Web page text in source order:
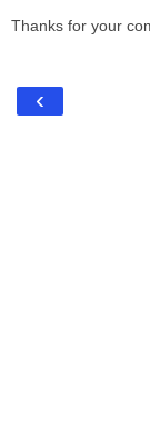
Thanks for your
‹